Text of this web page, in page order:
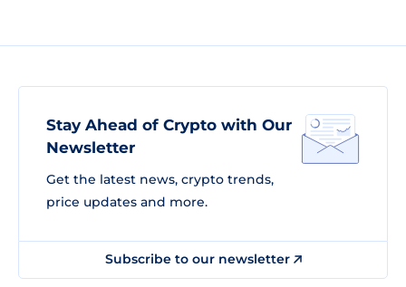
Stay Ahead of Crypto with Our
Newsletter
Get the latest news, crypto trends,
price updates and more.
Subscribe to our newsletter